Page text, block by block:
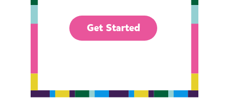
Get Started